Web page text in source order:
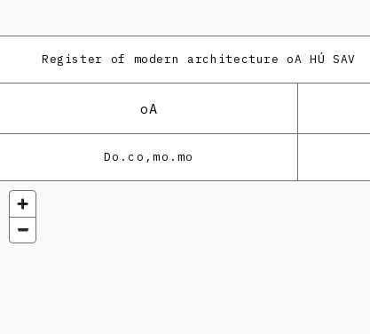
Register of modern architecture oA HÚ SAV
oA
Do.co,mo.mo